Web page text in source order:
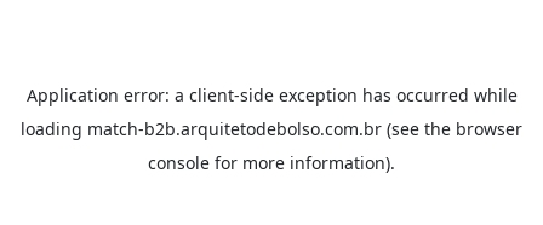
Application error: a client-side exception has occurred while
loading match-b2b.arquitetodebolso.com.br (see the browser
console for more information).